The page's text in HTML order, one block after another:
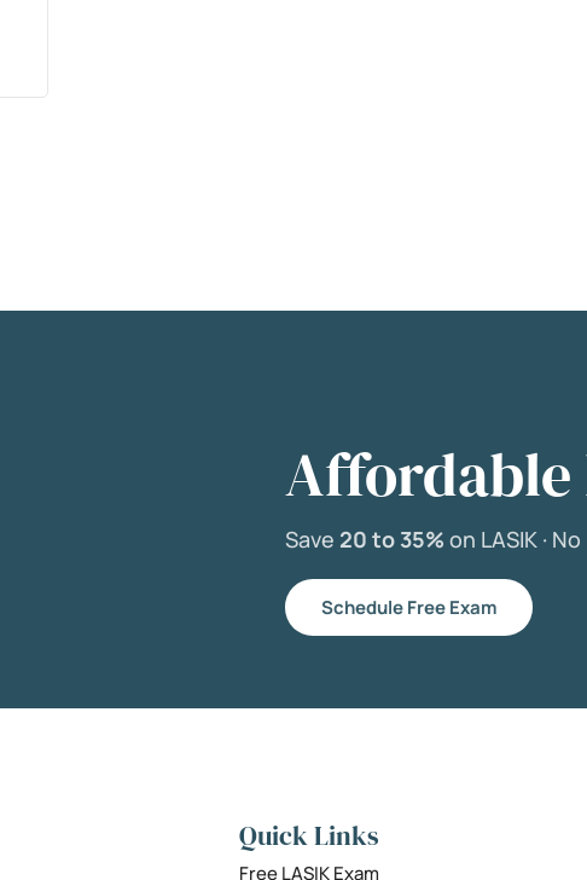
Affordable
Save 20 to 35% on LASIK · No
Schedule Free Exam
Quick Links
Free LASIK Exam